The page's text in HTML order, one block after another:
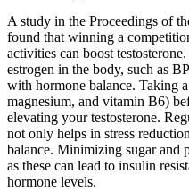
A study in the Proceedings of
found that winning a
activities can boost
estrogen in the body, such as
with hormone balance. Taking
magnesium, and vitamin B6)
elevating your testosterone.
not only helps in stress
balance. Minimizing sugar and
as these can lead to insulin
hormone levels.